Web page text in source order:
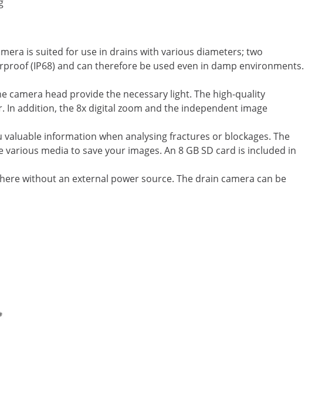
is suited for use in drains with various diameters; two
(IP68) and can therefore be used even in damp environments.
camera head provide the necessary light. The high-quality
addition, the 8x digital zoom and the independent image
information when analysing fractures or blockages. The
media to save your images. An 8 GB SD card is included in
without an external power source. The drain camera can be